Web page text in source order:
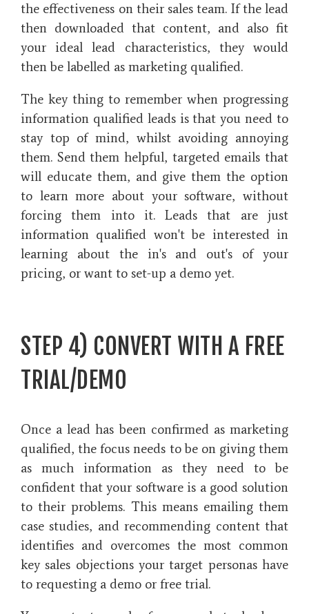
the effectiveness on their sales team. If the lead
then downloaded that content, and also fit
your ideal lead characteristics, they would
then be labelled as marketing qualified.
The key thing to remember when progressing
information qualified leads is that you need to
stay top of mind, whilst avoiding annoying
them. Send them helpful, targeted emails that
will educate them, and give them the option
to learn more about your software, without
forcing them into it. Leads that are just
information qualified won't be interested in
learning about the in's and out's of your
pricing, or want to set-up a demo yet.
STEP 4) CONVERT WITH A FREE
TRIAL/DEMO
Once a lead has been confirmed as marketing
qualified, the focus needs to be on giving them
as much information as they need to be
confident that your software is a good solution
to their problems. This means emailing them
case studies, and recommending content that
identifies and overcomes the most common
key sales objections your target personas have
to requesting a demo or free trial.